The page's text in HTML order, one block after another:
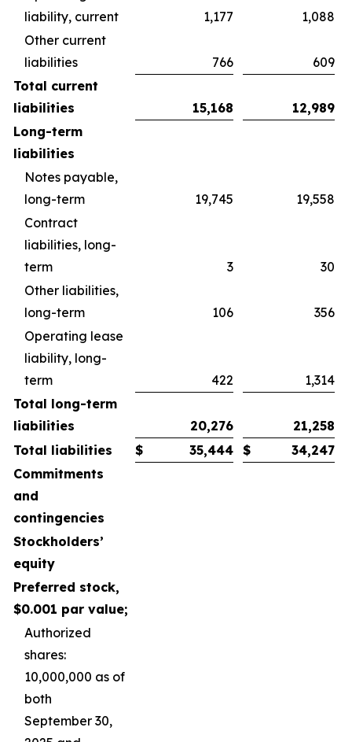
liability, current
1,177
1,088
Other current
liabilities
766
609
Total current
liabilities
15,168
12,989
Long-term
liabilities
Notes payable,
long-term
19,745
19,558
Contract
liabilities, long-
term
3
30
Other liabilities,
long-term
106
356
Operating lease
liability, long-
term
422
1,314
Total long-term
liabilities
20,276
21,258
Total liabilities
$ 35,444 $
34,247
Commitments
and
contingencies
Stockholders’
equity
Preferred stock,
$0.001 par value;
Authorized
shares:
10,000,000 as of
both
September 30,